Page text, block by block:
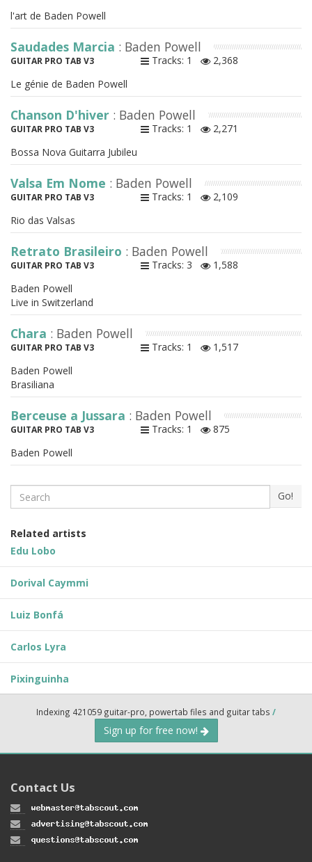
l'art de Baden Powell
Saudades Marcia : Baden Powell
GUITAR PRO TAB V3 Tracks: 1
2,368
Le génie de Baden Powell
Chanson D'hiver : Baden Powell
GUITAR PRO TAB V3 Tracks: 1
2,271
Bossa Nova Guitarra Jubileu
Valsa Em Nome : Baden Powell
GUITAR PRO TAB V3 Tracks: 1
2,109
Rio das Valsas
Retrato Brasileiro : Baden Powell
GUITAR PRO TAB V3 Tracks: 3
1,588
Baden Powell
Live in Switzerland
Chara : Baden Powell
GUITAR PRO TAB V3 Tracks: 1
1,517
Baden Powell
Brasiliana
Berceuse a Jussara : Baden Powell
GUITAR PRO TAB V3 Tracks: 1
875
Baden Powell
Search Go!
Related artists
Edu Lobo
Dorival Caymmi
Luiz Bonfá
Carlos Lyra
Pixinguinha
Indexing 421059 guitar-pro, powertab files and guitar tabs /
Sign up for free now!
Contact Us